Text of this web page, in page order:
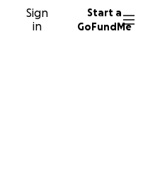
Sign
in
Start a
GoFundMe